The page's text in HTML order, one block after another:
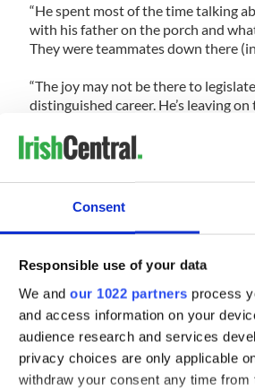
Consent
Responsible use of your data
We and our 1022 partners process
and access information on your
audience research and services
privacy choices are only applicable
withdraw your consent any time
“He spent most of the time talking
with his father on the porch and
They were teammates down there
“The joy may not be there to
distinguished career. He’s leaving on
One congressional staffer said the
Patrick. “He’s a tortured guy,” the
compounded all his problems.”
Meanwhile Patrick Kennedy
off my shoulders.”
“I’ll have a private life and a
experienced. I am looking forward
yesterday.